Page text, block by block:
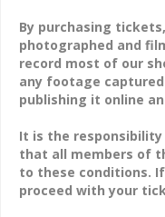
By purchasing
photographed and
record most of our
any footage
publishing it online
It is the
that all members of
to these conditions.
proceed with your